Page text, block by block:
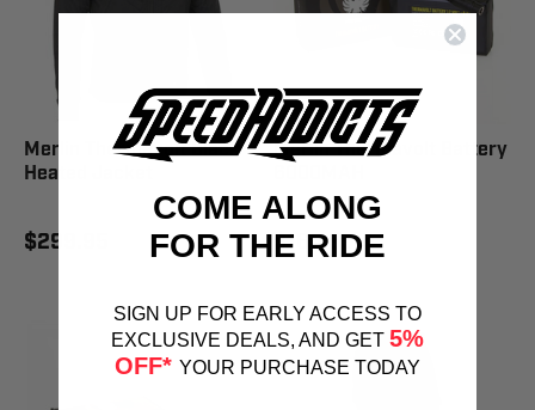
Merlin Thermavolt Black
Heated Jacket
$299.95
Merlin Thermavolt Battery
$169.95
COME ALONG
FOR THE RIDE
SIGN UP FOR EARLY ACCESS TO
EXCLUSIVE DEALS, AND GET 5%
OFF* YOUR PURCHASE TODAY